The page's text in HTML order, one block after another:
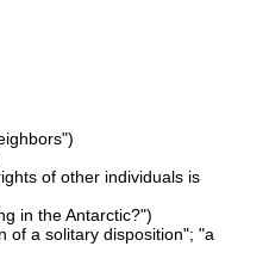
of other individuals is
in the Antarctic?")
of a solitary disposition"; "a